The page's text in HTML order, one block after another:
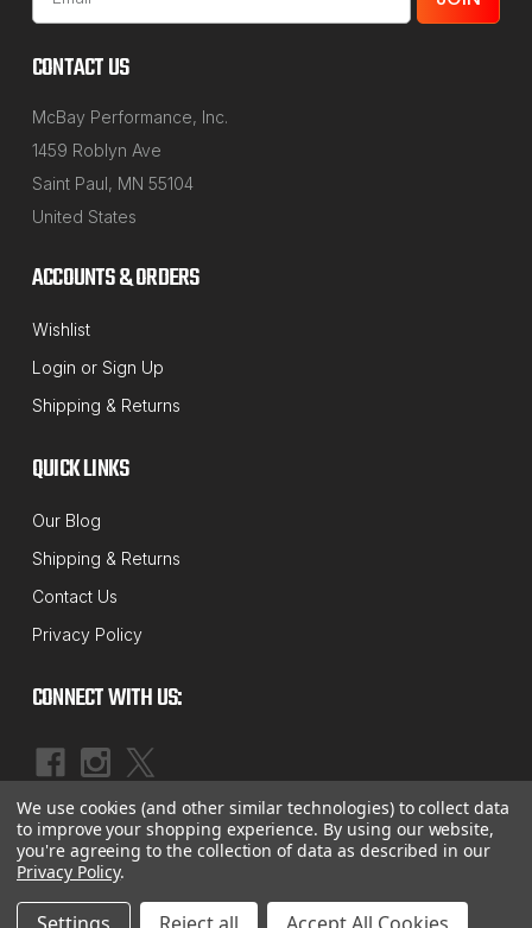
2007 & Up International / Spartan HTB-
400 Suspension "Track Box" Axle Shim
Kit
Box" Axle Shim Kit For 2007 and Up Models (5)
Pieces Per Kit (2) 1/32", (1) 1/16" & (2) 1/8" Shim
Sizes MADE IN USA!
$69.81
Address
CONTACT US
McBay Performance, Inc.
1459 Roblyn Ave
Saint Paul, MN 55104
United States
ACCOUNTS & ORDERS
Wishlist
Login or Sign Up
Shipping & Returns
QUICK LINKS
Our Blog
Shipping & Returns
Contact Us
Privacy Policy
CONNECT WITH US:
©2026McBay Performance, Inc. |Sitemap
We use cookies (and other similar technologies) to collect data
to improve your shopping experience. By using our website,
you're agreeing to the collection of data as described in our
Privacy Policy.